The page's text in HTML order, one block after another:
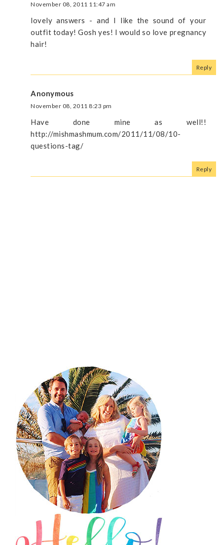
November 08, 2011 11:47 am
lovely answers - and I like the sound of your
outfit today! Gosh yes! I would so love pregnancy
hair!
Reply
Anonymous
November 08, 2011 8:23 pm
Have done mine as well!!
http://mishmashmum.com/2011/11/08/10-
questions-tag/
Reply